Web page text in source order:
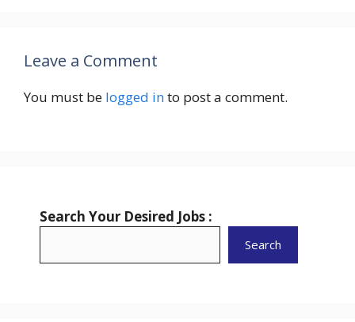
Leave a Comment
You must be logged into post a comment.
Search Your Desired Jobs :
Search